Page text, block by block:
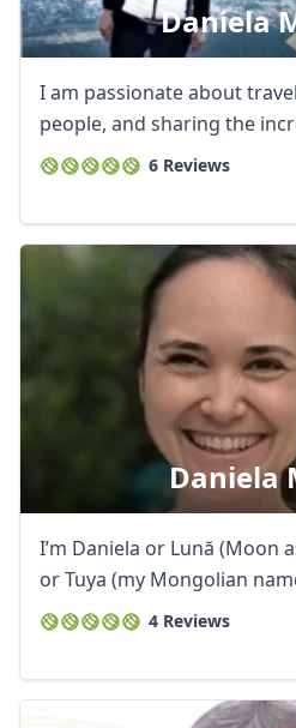
Daniela
I am passionate about
people, and sharing the
6 Reviews
Daniela
I’m Daniela or Lună (Moon
or Tuya (my Mongolian
4 Reviews